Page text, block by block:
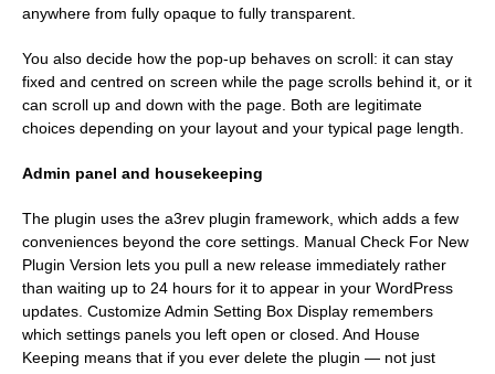
anywhere from fully opaque to fully transparent.
You also decide how the pop-up behaves on scroll: it can stay
fixed and centred on screen while the page scrolls behind it, or it
can scroll up and down with the page. Both are legitimate
choices depending on your layout and your typical page length.
Admin panel and housekeeping
The plugin uses the a3rev plugin framework, which adds a few
conveniences beyond the core settings. Manual Check For New
Plugin Version lets you pull a new release immediately rather
than waiting up to 24 hours for it to appear in your WordPress
updates. Customize Admin Setting Box Display remembers
which settings panels you left open or closed. And House
Keeping means that if you ever delete the plugin — not just